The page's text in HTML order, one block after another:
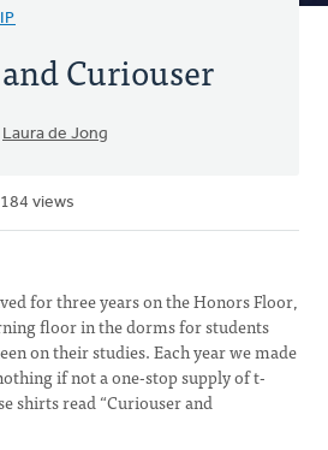
Curiouser
Laura de Jong
views
for three years on the Honors Floor,
floor in the dorms for students
on their studies. Each year we made
if not a one-stop supply of t-
shirts read “Curiouser and